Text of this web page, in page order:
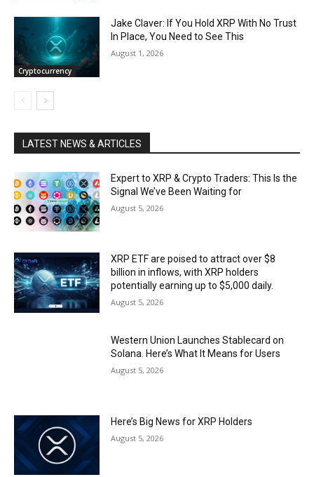
Cryptocurrency
Jake Claver: If You Hold XRP With No Trust
In Place, You Need to See This
August 1, 2026
LATEST NEWS & ARTICLES
Expert to XRP & Crypto Traders: This Is the
Signal We’ve Been Waiting for
August 5, 2026
XRP ETF are poised to attract over $8
billion in inflows, with XRP holders
potentially earning up to $5,000 daily.
August 5, 2026
Western Union Launches Stablecard on
Solana. Here’s What It Means for Users
August 5, 2026
Here’s Big News for XRP Holders
August 5, 2026